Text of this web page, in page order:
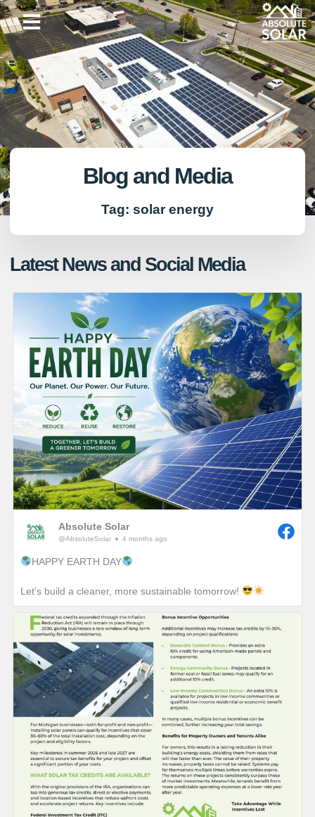
Skip
to
content
Blog and Media
Tag: solar energy
Latest News and Social Media
Absolute Solar
@AbsoluteSolar 4 months ago
HAPPY EARTH DAY
Let’s build a cleaner, more sustainable tomorrow!